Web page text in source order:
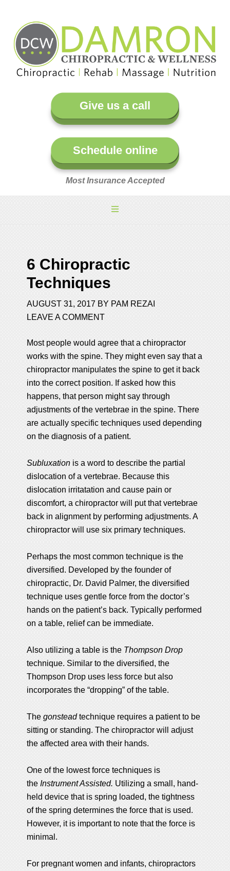
Give us a call
Schedule online
Most Insurance Accepted
6 Chiropractic
Techniques
AUGUST 31, 2017 BY PAM REZAI
LEAVE A COMMENT
Most people would agree that a chiropractor
works with the spine. They might even say that a
chiropractor manipulates the spine to get it back
into the correct position. If asked how this
happens, that person might say through
adjustments of the vertebrae in the spine. There
are actually specific techniques used depending
on the diagnosis of a patient.
Subluxation is a word to describe the partial
dislocation of a vertebrae. Because this
dislocation irritatation and cause pain or
discomfort, a chiropractor will put that vertebrae
back in alignment by performing adjustments. A
chiropractor will use six primary techniques.
Perhaps the most common technique is the
diversified. Developed by the founder of
chiropractic, Dr. David Palmer, the diversified
technique uses gentle force from the doctor’s
hands on the patient’s back. Typically performed
on a table, relief can be immediate.
Also utilizing a table is the Thompson Drop
technique. Similar to the diversified, the
Thompson Drop uses less force but also
incorporates the “dropping” of the table.
Thegonsteadtechnique requires a patient to be
sitting or standing. The chiropractor will adjust
the affected area with their hands.
One of the lowest force techniques is
theInstrument Assisted. Utilizing a small, hand-
held device that is spring loaded, the tightness
of the spring determines the force that is used.
However, it is important to note that the force is
minimal.
For pregnant women and infants, chiropractors